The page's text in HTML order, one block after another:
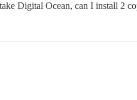
Digital Ocean, can I install 2